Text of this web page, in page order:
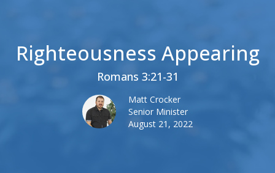
Righteousness Appearing
Romans 3:21-31
Matt Crocker
Senior Minister
August 21, 2022